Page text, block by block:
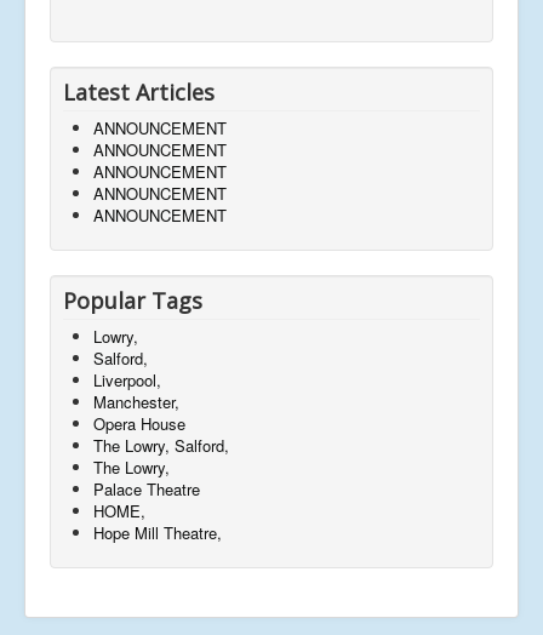
Latest Articles
ANNOUNCEMENT
ANNOUNCEMENT
ANNOUNCEMENT
ANNOUNCEMENT
ANNOUNCEMENT
Popular Tags
Lowry,
Salford,
Liverpool,
Manchester,
Opera House
The Lowry, Salford,
The Lowry,
Palace Theatre
HOME,
Hope Mill Theatre,